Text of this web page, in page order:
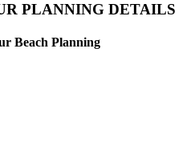
PLANNING DETAILS
Beach Planning